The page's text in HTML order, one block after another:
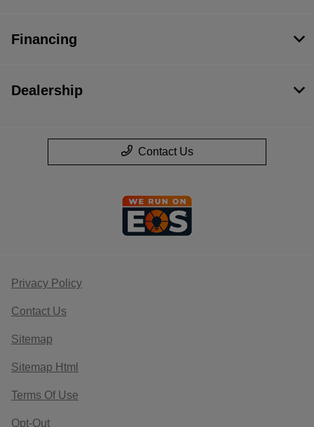
Financing
Dealership
Contact Us
Privacy Policy
Contact Us
Sitemap
Sitemap Html
Terms Of Use
Opt-Out